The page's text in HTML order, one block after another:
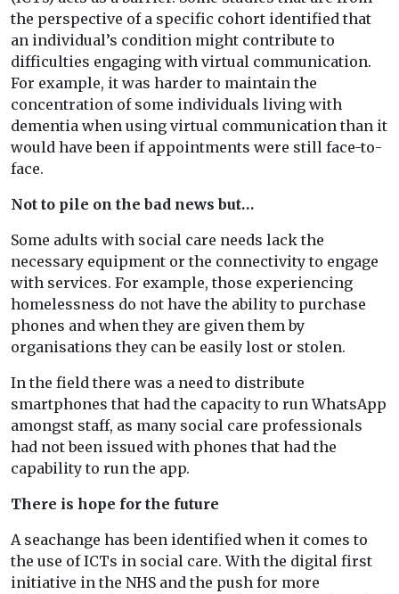
the perspective of a specific cohort identified that
an individual’s condition might contribute to
difficulties engaging with virtual communication.
For example, it was harder to maintain the
concentration of some individuals living with
dementia when using virtual communication than it
would have been if appointments were still face-to-
face.
Not to pile on the bad news but…
Some adults with social care needs lack the
necessary equipment or the connectivity to engage
with services. For example, those experiencing
homelessness do not have the ability to purchase
phones and when they are given them by
organisations they can be easily lost or stolen.
In the field there was a need to distribute
smartphones that had the capacity to run WhatsApp
amongst staff, as many social care professionals
had not been issued with phones that had the
capability to run the app.
There is hope for the future
A seachange has been identified when it comes to
the use of ICTs in social care. With the digital first
initiative in the NHS and the push for more